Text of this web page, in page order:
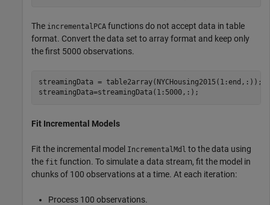
The incrementalPCA functions do not accept data in table
format. Convert the data set to array format and keep only
the first 5000 observations.
streamingData = table2array(NYCHousing2015(1:end,:));
streamingData=streamingData(1:5000,:);
Fit Incremental Models
Fit the incremental model IncrementalMdl to the data using
the fit function. To simulate a data stream, fit the model in
chunks of 100 observations at a time. At each iteration:
Process 100 observations.